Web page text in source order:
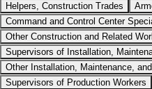
Helpers, Construction Trades
Command and Control Center
Other Construction and Related
Supervisors of Installation,
Other Installation, Maintenance,
Supervisors of Production Workers